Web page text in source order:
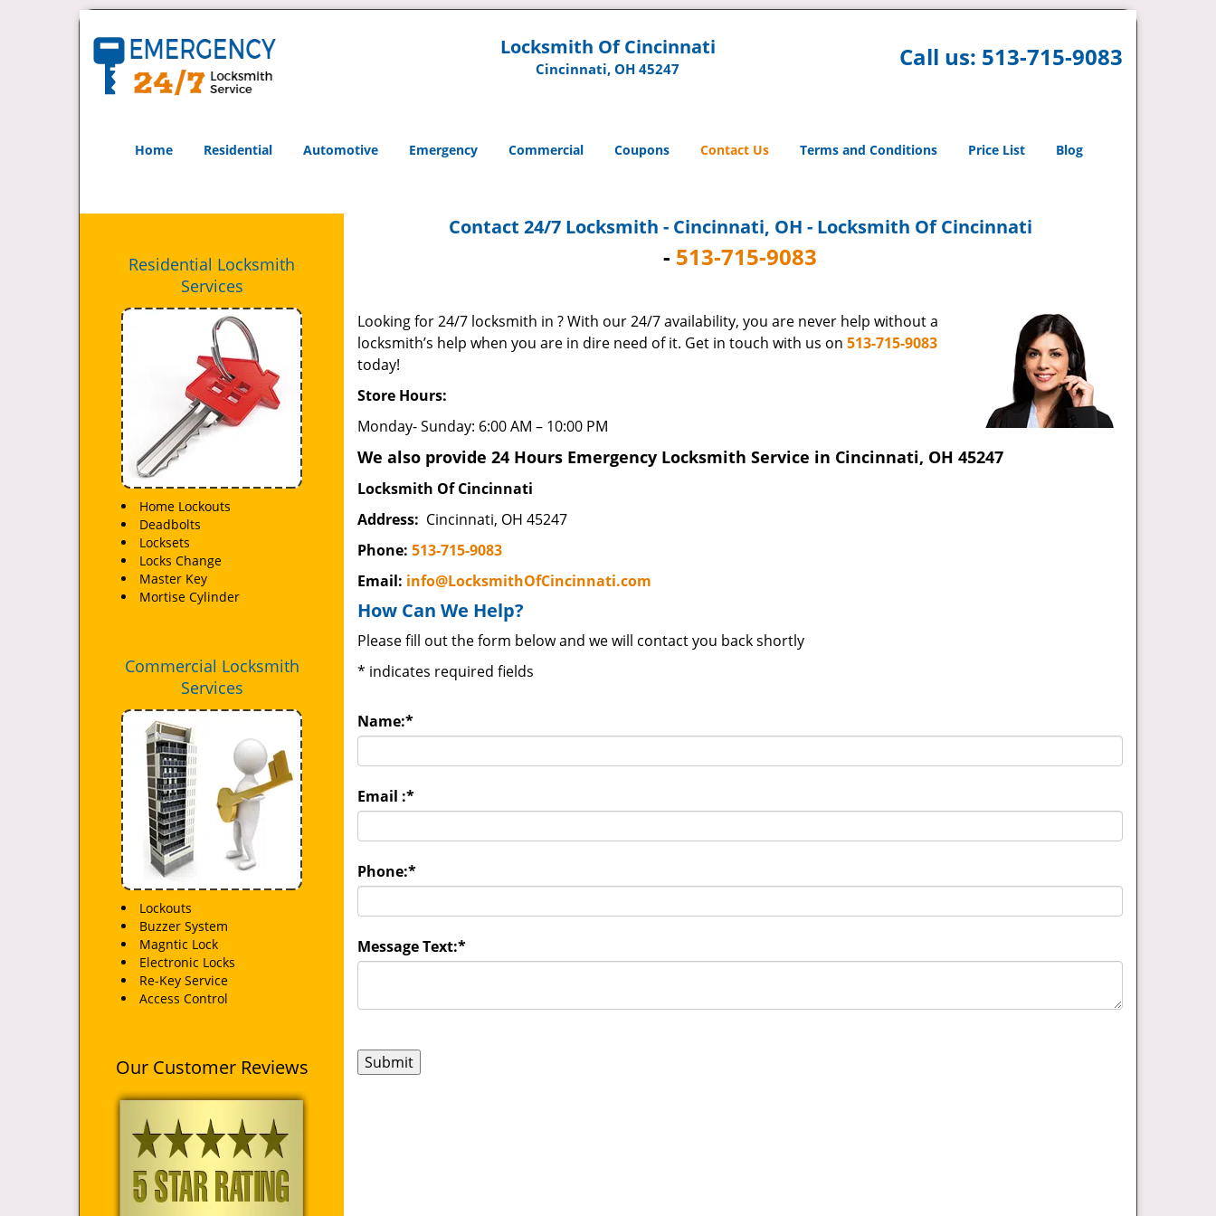
Locksmith Of Cincinnati
Cincinnati, OH 45247 Call us: 513-715-9083
Home Residential Automotive Emergency Commercial Coupons Contact Us Terms and Conditions Price List Blog
Residential Locksmith
Services
Home Lockouts
Deadbolts
Locksets
Locks Change
Master Key
Mortise Cylinder
Commercial Locksmith
Services
Lockouts
Buzzer System
Magntic Lock
Electronic Locks
Re-Key Service
Access Control
Our Customer Reviews
Contact 24/7 Locksmith - Cincinnati, OH - Locksmith Of Cincinnati
- 513-715-9083
Looking for 24/7 locksmith in ? With our 24/7 availability, you are never help without a
locksmith’s help when you are in dire need of it. Get in touch with us on 513-715-9083
today!
Store Hours:
Monday- Sunday: 6:00 AM – 10:00 PM
We also provide 24 Hours Emergency Locksmith Service in Cincinnati, OH 45247
Locksmith Of Cincinnati
Address: Cincinnati, OH 45247
Phone: 513-715-9083
Email: info@LocksmithOfCincinnati.com
How Can We Help?
Please fill out the form below and we will contact you back shortly
* indicates required fields
Name:*
Email :*
Phone:*
Message Text:*